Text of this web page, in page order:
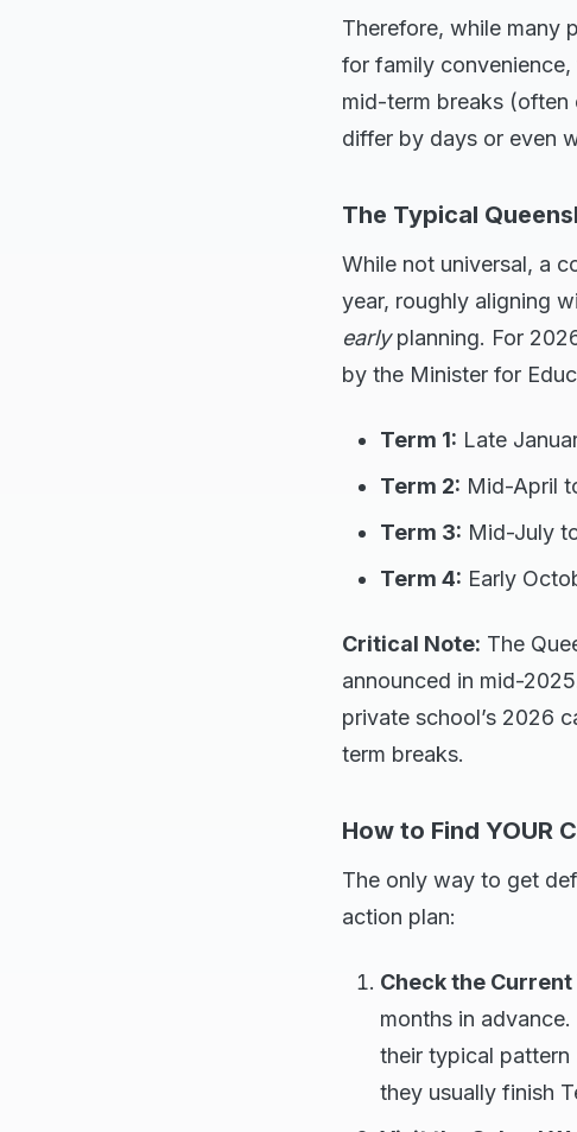
Therefore, while many
for family
mid-term breaks (often
differ by days or even
The Typical
While not universal, a
year, roughly aligning
earlyplanning. For
by the Minister for
Term 1: Late
Term 2: Mid-April
Term 3: Mid-July
Term 4: Early
Critical Note: The
announced in mid-
private school’s 2026
term breaks.
How to Find YOUR
The only way to get
action plan:
Check the Current
months in
their typical
they usually finish